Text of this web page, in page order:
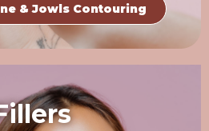
& Jowls Contouring